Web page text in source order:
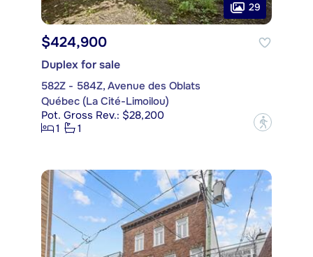
29
$424,900
Duplex for sale
582Z - 584Z, Avenue des Oblats
Québec (La Cité-Limoilou)
Pot. Gross Rev.: $28,200
1
1 ?